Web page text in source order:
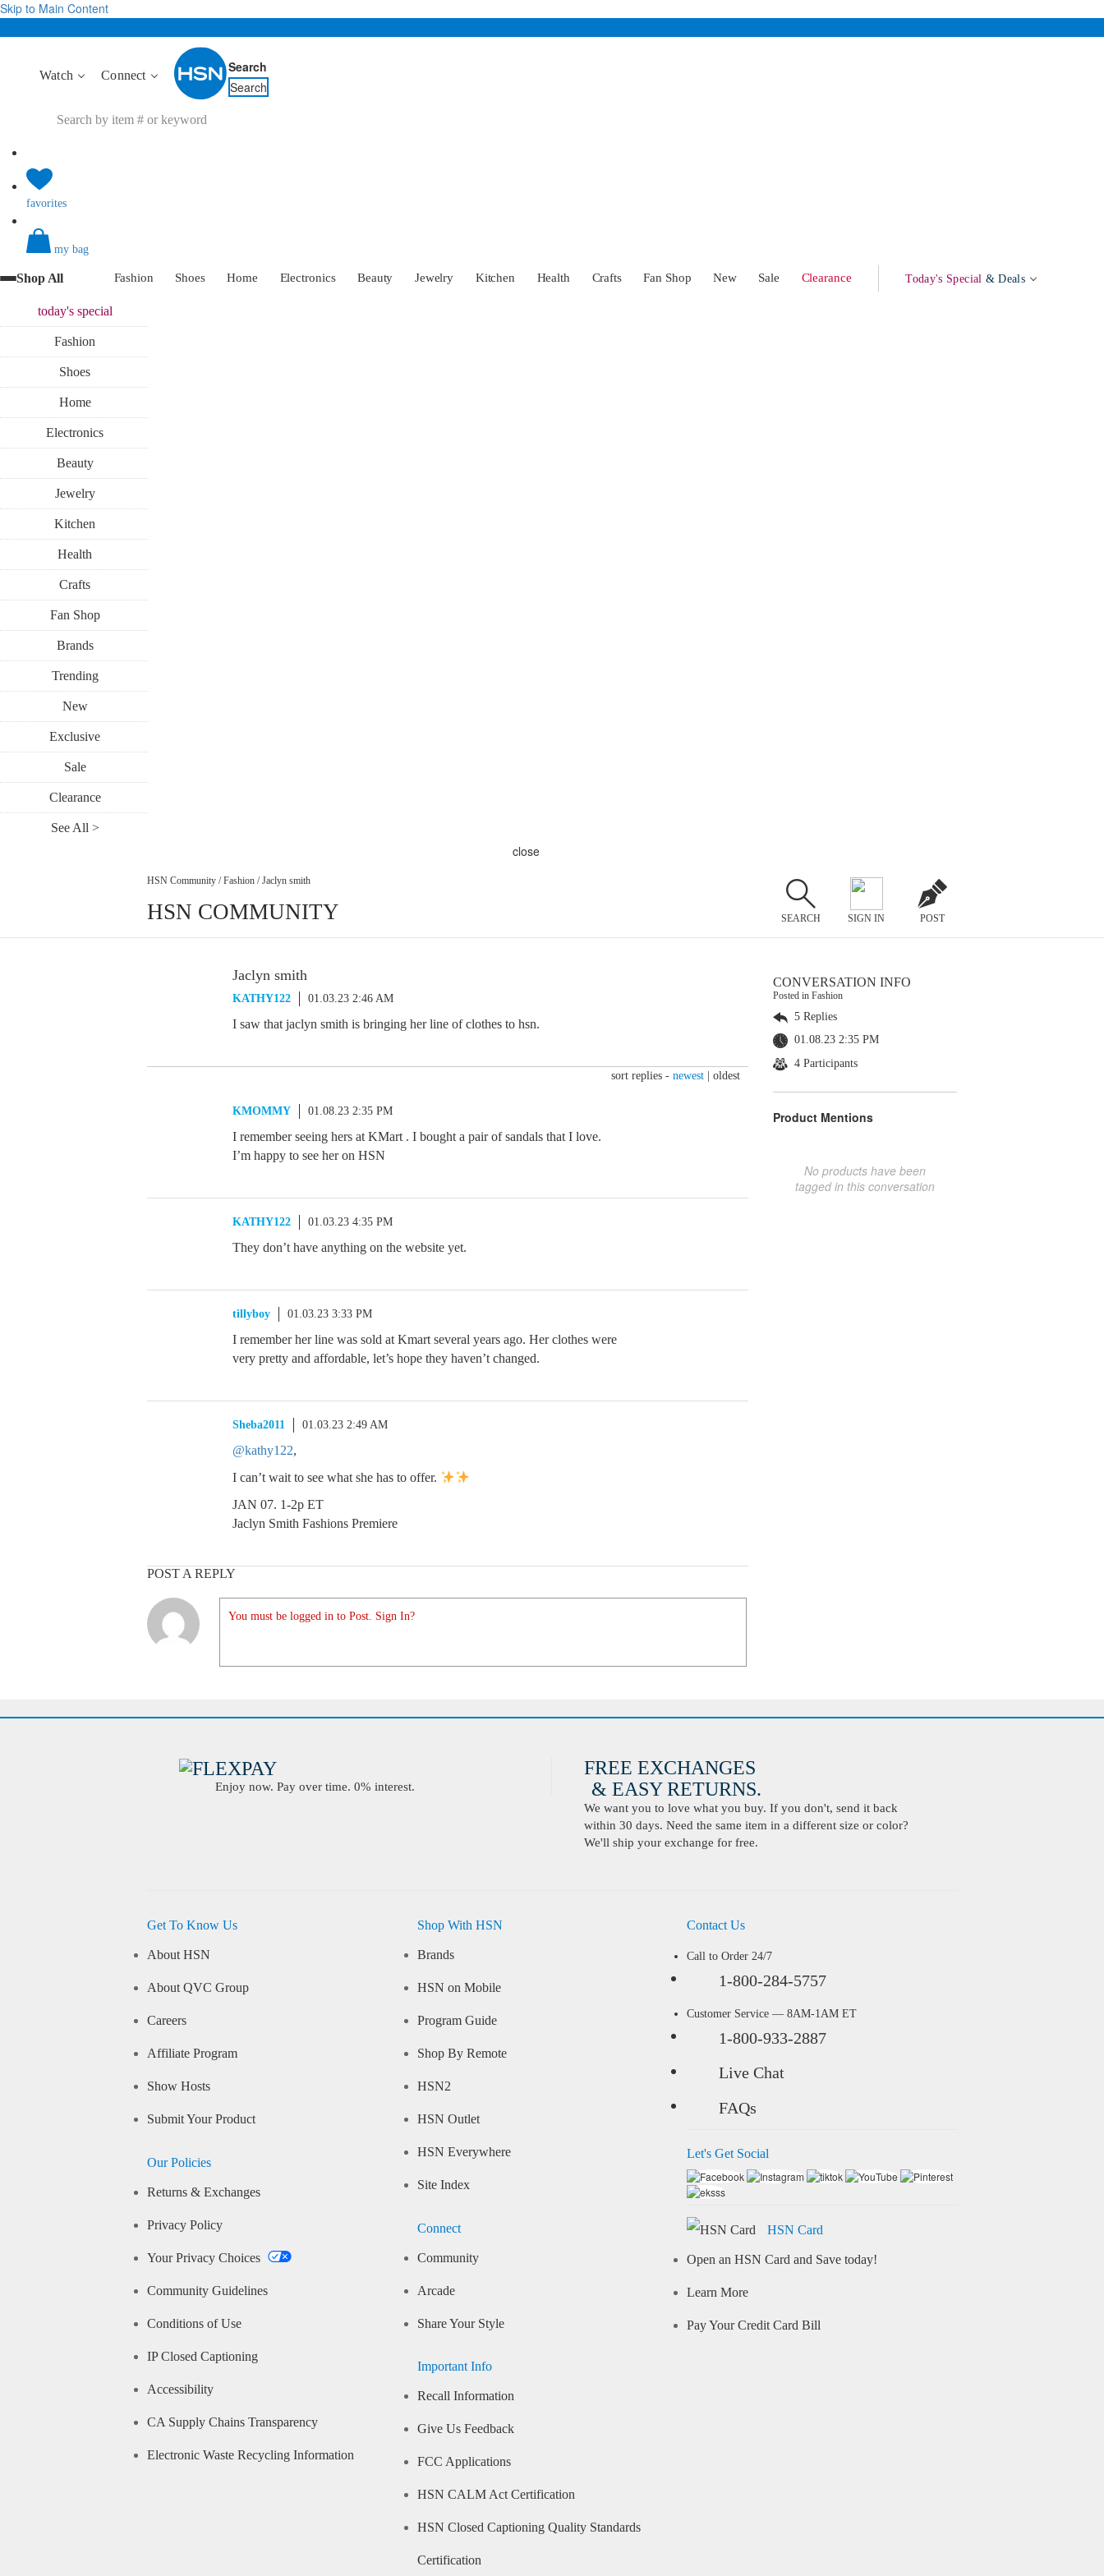
Skip to Main Content
Watch Connect
Search
Search
favorites
my bag
Shop All Fashion Shoes Home Electronics Beauty Jewelry Kitchen Health Crafts Fan Shop New Sale Clearance Today's Special & Deals
today'sspecial
Fashion
Shoes
Home
Electronics
Beauty
Jewelry
Kitchen
Health
Crafts
Fan Shop
Brands
Trending
New
Exclusive
Sale
Clearance
See All >
close
HSN Community / Fashion / Jaclyn smith
HSN COMMUNITY SEARCH SIGN IN POST
Jaclyn smith
KATHY122 01.03.23 2:46 AM
I saw that jaclyn smith is bringing her line of clothes to hsn.
sort replies - newest oldest
KMOMMY 01.08.23 2:35 PM
I remember seeing hers at KMart . I bought a pair of sandals that I love.
I’m happy to see her on HSN
KATHY122 01.03.23 4:35 PM
They don’t have anything on the website yet.
tillyboy 01.03.23 3:33 PM
I remember her line was sold at Kmart several years ago. Her clothes were
very pretty and affordable, let’s hope they haven’t changed.
Sheba2011 01.03.23 2:49 AM
@kathy122,
I can’t wait to see what she has to offer.
JAN 07. 1-2p ET
Jaclyn Smith Fashions Premiere
POST A REPLY
You must be logged in to Post. Sign In?
CONVERSATION INFO
Posted in Fashion
5 Replies
01.08.23 2:35 PM
4 Participants
Product Mentions
No products have been
tagged in this conversation
Enjoy now. Pay over time. 0% interest.
FREE EXCHANGES
& EASY RETURNS.
We want you to love what you buy. If you don't, send it back
within 30 days. Need the same item in a different size or color?
We'll ship your exchange for free.
Get To Know Us
About HSN
About QVC Group
Careers
Affiliate Program
Show Hosts
Submit Your Product
Our Policies
Returns & Exchanges
Privacy Policy
Your Privacy Choices
Community Guidelines
Conditions of Use
IP Closed Captioning
Accessibility
CA Supply Chains Transparency
Electronic Waste Recycling Information
Shop With HSN
Brands
HSN on Mobile
Program Guide
Shop By Remote
HSN2
HSN Outlet
HSN Everywhere
Site Index
Connect
Community
Arcade
Share Your Style
Important Info
Recall Information
Give Us Feedback
FCC Applications
HSN CALM Act Certification
HSN Closed Captioning Quality Standards
Certification
Contact Us
Call to Order 24/7
1-800-284-5757
Customer Service — 8AM-1AM ET
1-800-933-2887
Live Chat
FAQs
Let's Get Social
HSN Card
Open an HSN Card and Save today!
Learn More
Pay Your Credit Card Bill